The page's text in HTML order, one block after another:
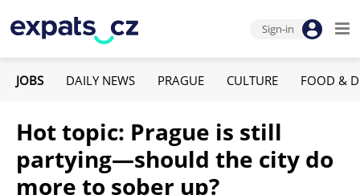
Sign-in
JOBS DAILY NEWS PRAGUE CULTURE FOOD &
Hot topic: Prague is still
partying—should the city do
more to sober up?